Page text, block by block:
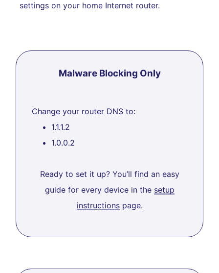
settings on your home Internet router.
Malware Blocking Only
Change your router DNS to:
1.1.1.2
1.0.0.2
Ready to set it up? You’ll find an easy
guide for every device in the setup
instructionspage.